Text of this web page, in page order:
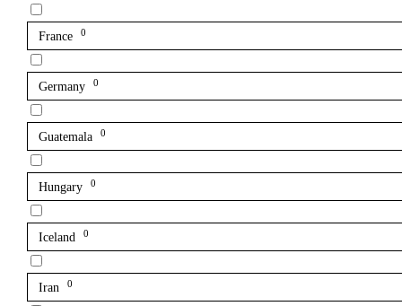
France 0
Germany 0
Guatemala 0
Hungary 0
Iceland 0
Iran 0